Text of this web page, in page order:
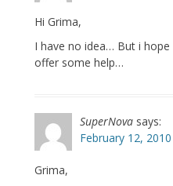
Hi Grima,
I have no idea… But i
offer some help…
SuperNova says:
February 12,
Grima,